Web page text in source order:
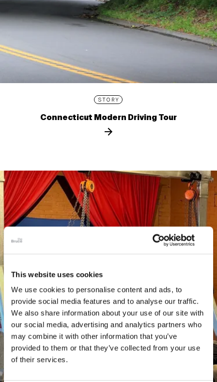
This website uses cookies
We use cookies to personalise content and ads, to
provide social media features and to analyse our traffic.
We also share information about your use of our site with
our social media, advertising and analytics partners who
may combine it with other information that you’ve
provided to them or that they’ve collected from your use
of their services.
STORY
Connecticut Modern Driving Tour